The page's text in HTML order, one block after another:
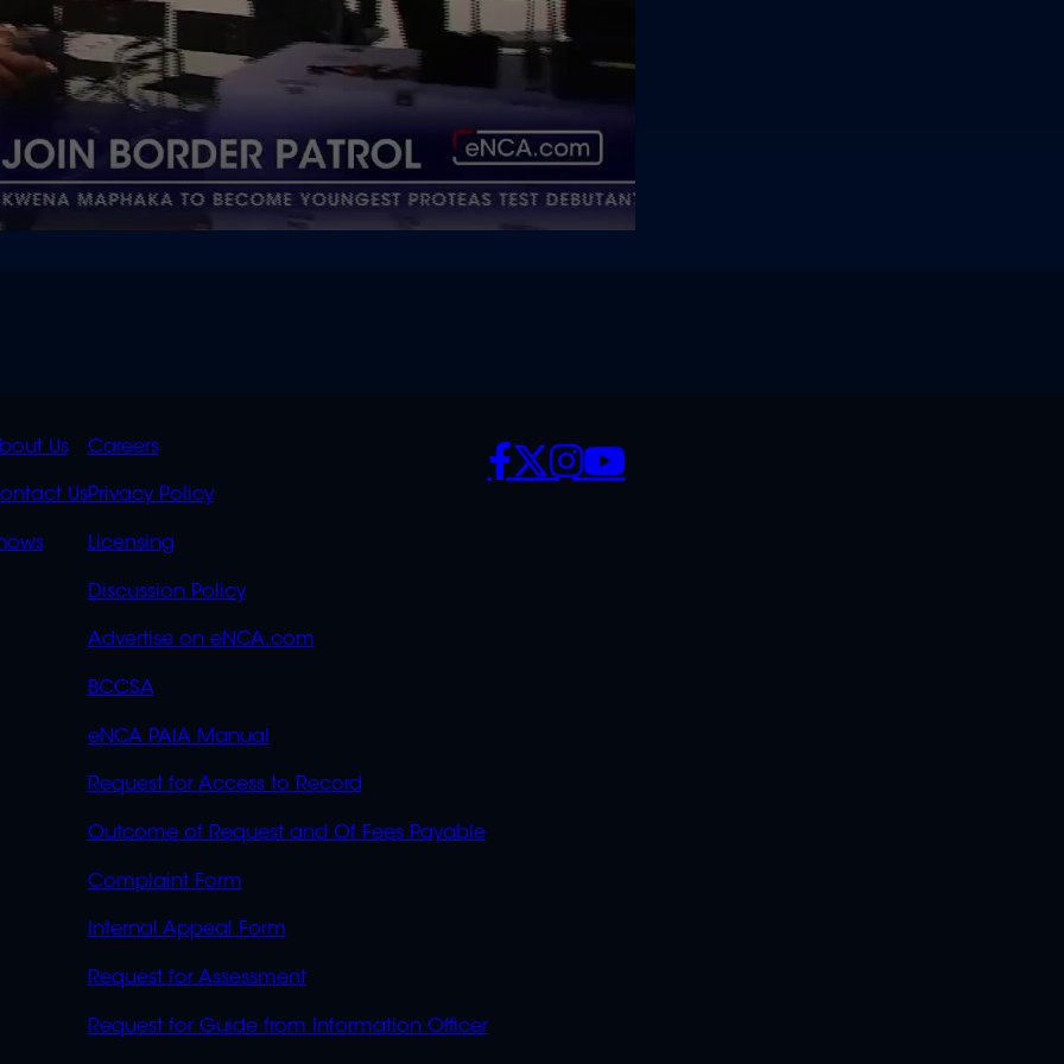
Us
Us
POLICIES
Careers
Privacy Policy
Licensing
Discussion Policy
Advertise on eNCA.com
BCCSA
eNCA PAIA Manual
Request for Access to Record
Outcome of Request and Of Fees Payable
Complaint Form
Internal Appeal Form
Request for Assessment
Request for Guide from Information Officer
SOCIALS